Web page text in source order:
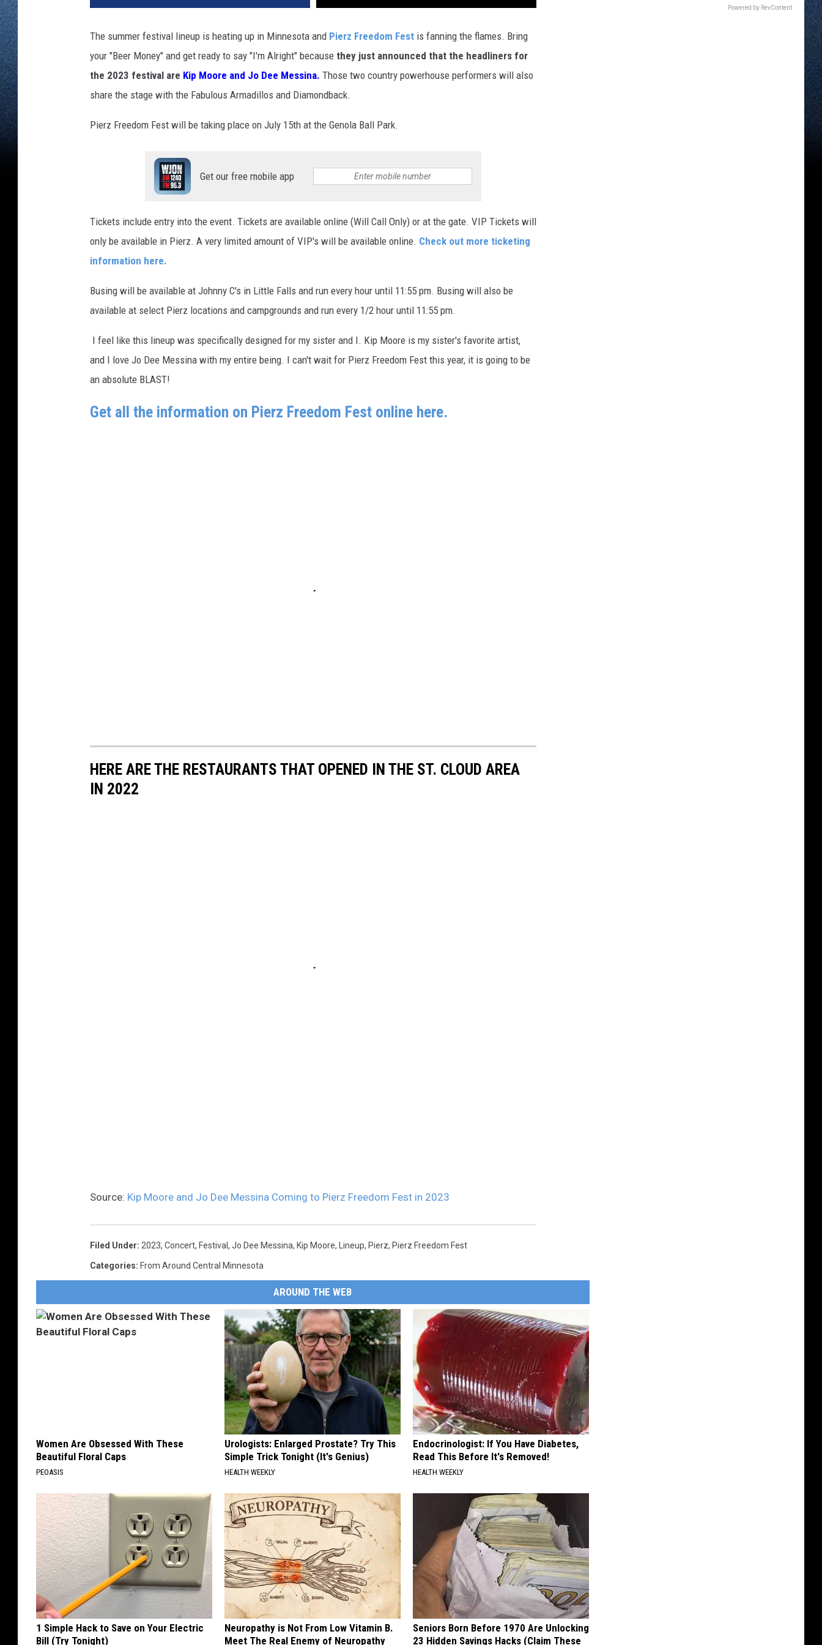
The summer festival lineup is heating up in Minnesota and Pierz Freedom Fest is fanning the flames. Bring
your "Beer Money" and get ready to say "I'm Alright" because they just announced that the headliners for
the 2023 festival are Kip Moore and Jo Dee Messina. Those two country powerhouse performers will also
share the stage with the Fabulous Armadillos and Diamondback.
Pierz Freedom Fest will be taking place on July 15th at the Genola Ball Park.
Get our free mobile app
Tickets include entry into the event. Tickets are available online (Will Call Only) or at the gate. VIP Tickets will
only be available in Pierz. A very limited amount of VIP's will be available online. Check out more ticketing
information here.
Busing will be available at Johnny C's in Little Falls and run every hour until 11:55 pm. Busing will also be
available at select Pierz locations and campgrounds and run every 1/2 hour until 11:55 pm.
I feel like this lineup was specifically designed for my sister and I. Kip Moore is my sister's favorite artist,
and I love Jo Dee Messina with my entire being. I can't wait for Pierz Freedom Fest this year, it is going to be
an absolute BLAST!
Get all the information on Pierz Freedom Fest online here.
HERE ARE THE RESTAURANTS THAT OPENED IN THE ST. CLOUD AREA
IN 2022
Source: Kip Moore and Jo Dee Messina Coming to Pierz Freedom Fest in 2023
Filed Under: 2023, Concert, Festival , Jo Dee Messina, Kip Moore, Lineup, Pierz, Pierz Freedom Fest
Categories: From Around Central Minnesota
AROUND THE WEB
Women Are Obsessed With These
Beautiful Floral Caps
PEOASIS
Urologists: Enlarged Prostate? Try This
Simple Trick Tonight (It's Genius)
HEALTH WEEKLY
Endocrinologist: If You Have Diabetes,
Read This Before It's Removed!
HEALTH WEEKLY
1 Simple Hack to Save on Your Electric
Bill (Try Tonight)
Neuropathy is Not From Low Vitamin B.
Meet The Real Enemy of Neuropathy
Seniors Born Before 1970 Are Unlocking
23 Hidden Savings Hacks (Claim These
Powered by RevContent